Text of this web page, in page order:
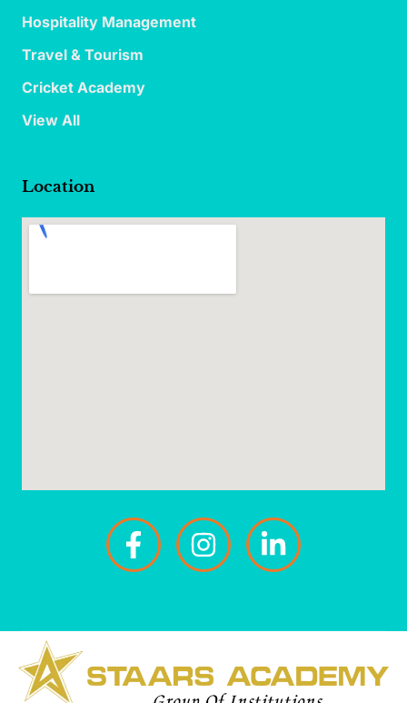
Hospitality Management
Travel & Tourism
Cricket Academy
View All
Location